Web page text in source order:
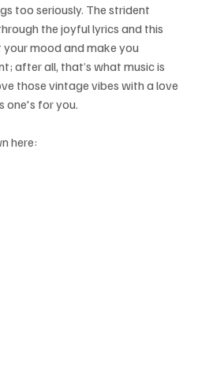
too seriously. The strident
the joyful lyrics and this
mood and make you
after all, that’s what music is
those vintage vibes with a love
one's for you.
here: